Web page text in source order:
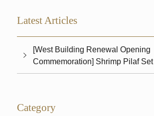
Latest Articles
[West Building Renewal Opening
Commemoration] Shrimp Pilaf Set
Category